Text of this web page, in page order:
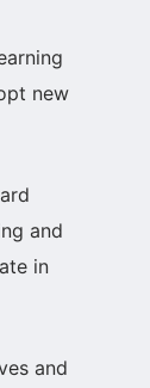
new
and
in
and